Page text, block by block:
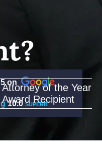
Attorney of the Year
Award Recipient
on
10.0 SUPERB